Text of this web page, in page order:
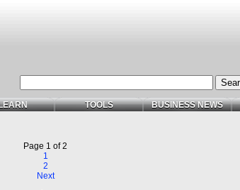
TOOLS BUSINESS NEWS
Page 1 of 2
1
2
Next